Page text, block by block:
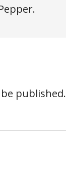
published.